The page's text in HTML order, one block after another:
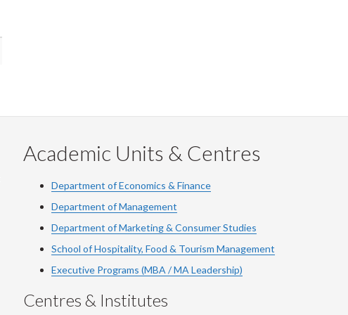
Academic Units & Centres
Department of Economics & Finance
Department of Management
Department of Marketing & Consumer Studies
School of Hospitality, Food & Tourism Management
Executive Programs (MBA / MA Leadership)
Centres & Institutes